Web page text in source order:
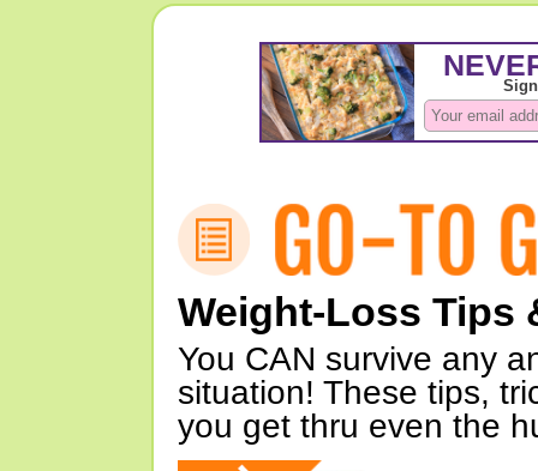
Weight-Loss Tips
You CAN survive any
situation! These tips,
you get thru even the